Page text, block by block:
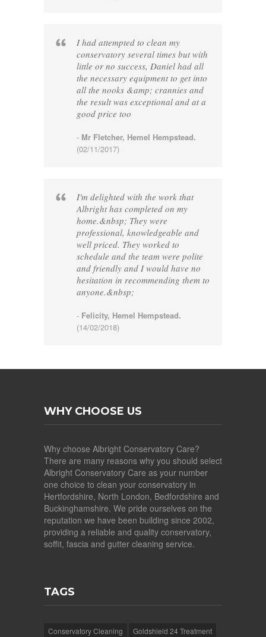
I had attempted to clean my
conservatory several times but with
little or no success, Daniel had all
the necessary equipment to get into
all the nooks &amp; crannies and
the result was exceptional and at a
good price too
- Mr Fletcher, Hemel Hempstead.
(02/11/2017)
I'm delighted with the work that
Albright has completed on my
home.&nbsp; They were
professional, knowledgeable and
well priced. They worked to
schedule and the team were polite
and friendly and I would have no
hesitation in recommending them to
anyone.&nbsp;
- Felicity, Hemel Hempstead.
(14/02/2018)
WHY CHOOSE US
Why choose Albright Conservatory Care?
There are many reasons why you should select
Albright Conservatory Care as your number
one choice to clean your conservatory in
Hertfordshire, North London, Bedfordshire and
Buckinghamshire. We pride ourselves on the
reputation we have been building since 2002,
providing a reliable and quality conservatory,
soffit, fascia and gutter cleaning service.
TAGS
Conservatory Cleaning
Goldshield 24 Treatment